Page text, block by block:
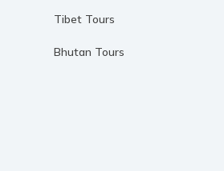
Tibet Tours
Bhutan Tours